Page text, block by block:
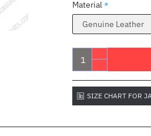
Material
SIZE CHART FOR